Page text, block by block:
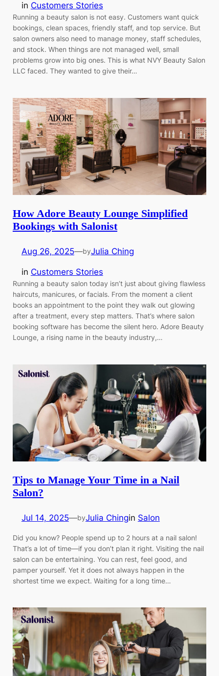
in Customers Stories
Running a beauty salon is not easy. Customers want quick
bookings, clean spaces, friendly staff, and top service. But
salon owners also need to manage money, staff schedules,
and stock. When things are not managed well, small
problems grow into big ones. This is what NVY Beauty Salon
LLC faced. They wanted to give their…
How Adore Beauty Lounge Simplified
Bookings with Salonist
Aug 26, 2025—byJulia Ching
in Customers Stories
Running a beauty salon today isn’t just about giving flawless
haircuts, manicures, or facials. From the moment a client
books an appointment to the point they walk out glowing
after a treatment, every step matters. That’s where salon
booking software has become the silent hero. Adore Beauty
Lounge, a rising name in the beauty industry,…
Tips to Manage Your Time in a Nail
Salon?
Jul 14, 2025—byJulia Chingin Salon
Did you know? People spend up to 2 hours at a nail salon!
That’s a lot of time—if you don’t plan it right. Visiting the nail
salon can be entertaining. You can rest, feel good, and
pamper yourself. Yet it does not always happen in the
shortest time we expect. Waiting for a long time…